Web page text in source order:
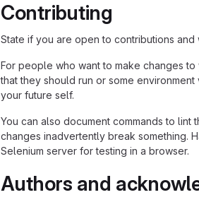
Contributing
State if you are open to contributions
For people who want to make changes
that they should run or some
your future self.
You can also document commands to
changes inadvertently break something.
Selenium server for testing in a browser.
Authors and